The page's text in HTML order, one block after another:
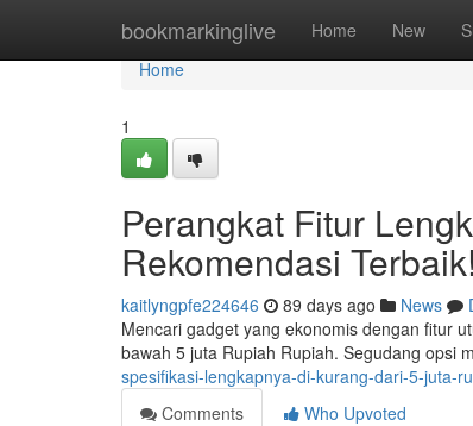
bookmarkinglive Home New
Home
Home
1
Perangkat Fitur
Rekomendasi Terbaik!
kaitlyngpfe224646 89 days ago News
Mencari gadget yang ekonomis dengan fitur
bawah 5 juta Rupiah Rupiah. Segudang opsi
spesifikasi-lengkapnya-di-kurang-dari-5-juta-
Comments
Who Upvoted